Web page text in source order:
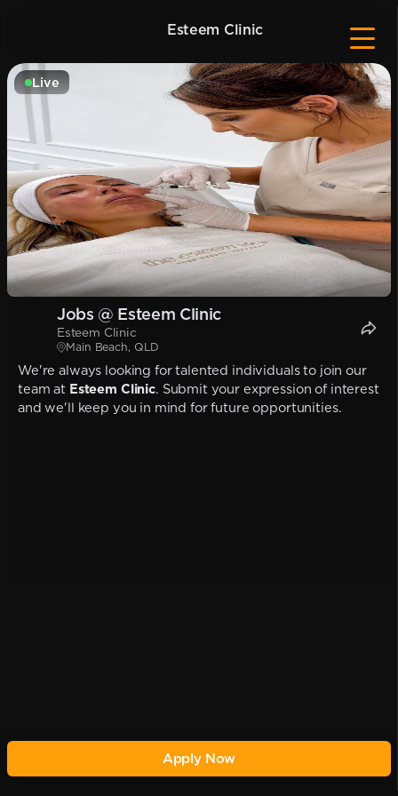
Esteem Clinic
Live
Jobs @ Esteem Clinic
Esteem Clinic
Main Beach, QLD
We're always looking for talented individuals to join our
team at Esteem Clinic. Submit your expression of interest
and we'll keep you in mind for future opportunities.
Apply Now